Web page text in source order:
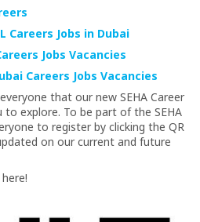
Careers Jobs in Dubai
Jobs Vacancies
Careers Jobs Vacancies
that our new SEHA Career
to explore. To be part of the SEHA
to register by clicking the QR
on our current and future